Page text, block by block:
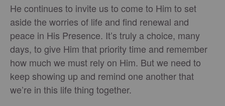
He continues to invite us to come to Him to set
aside the worries of life and find renewal and
peace in His Presence. It’s truly a choice, many
days, to give Him that priority time and remember
how much we must rely on Him. But we need to
keep showing up and remind one another that
we’re in this life thing together.